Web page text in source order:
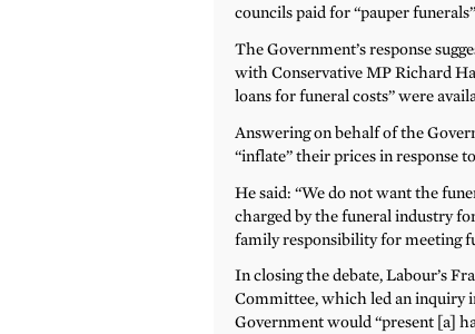
councils paid for “pauper
The Government’s response
with Conservative MP Richard
loans for funeral costs” were
Answering on behalf of the
“inflate” their prices in response
He said: “We do not want the
charged by the funeral industry
family responsibility for meeting
In closing the debate, Labour’s
Committee, which led an inquiry
Government would “present [a]